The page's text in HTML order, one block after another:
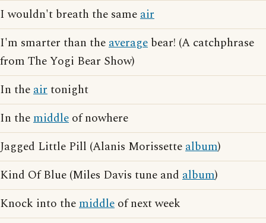
I wouldn't breath the sameair
I'm smarter than theaverage bear! (A catchphrase
from The Yogi Bear Show)
In theairtonight
In themiddle of nowhere
Jagged Little Pill (Alanis Morissettealbum)
Kind Of Blue (Miles Davis tune and album)
Knock into themiddle of next week